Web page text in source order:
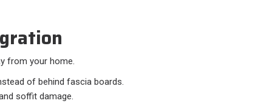
from your home.
of behind fascia boards.
soffit damage.